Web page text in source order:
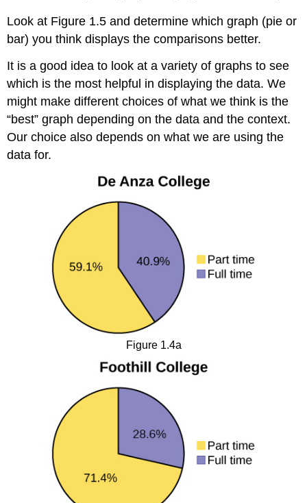
Look at Figure 1.5 and determine which graph (pie or
bar) you think displays the comparisons better.
It is a good idea to look at a variety of graphs to see
which is the most helpful in displaying the data. We
might make different choices of what we think is the
“best” graph depending on the data and the context.
Our choice also depends on what we are using the
data for.
Figure 1.4a